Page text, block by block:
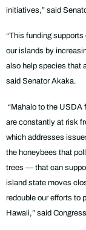
initiatives,” said
“This funding
our islands by
also help species that
said Senator Akaka.
“Mahalo to the USDA
are constantly at risk
which addresses
the honeybees that
trees — that can
island state moves
redouble our efforts to
Hawaii,” said